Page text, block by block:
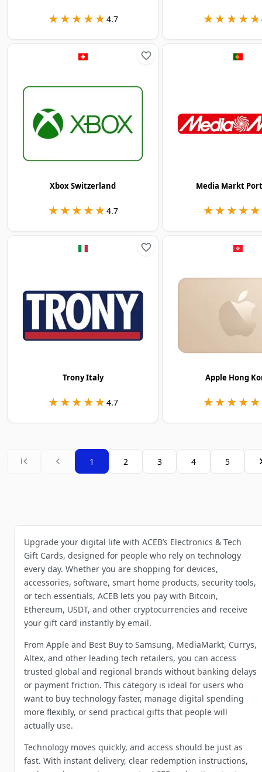
★★★★★
★★★★★ 4.7 ★★★★★
★★★★★
Xbox Switzerland
★★★★★
★★★★★ 4.7
Media Markt
★★★★★
★★★★★
Trony Italy
★★★★★
★★★★★ 4.7
Apple Hong
★★★★★
★★★★★
1 2 3 4 5
Upgrade your digital life with ACEB’s Electronics & Tech
Gift Cards, designed for people who rely on technology
every day. Whether you are shopping for devices,
accessories, software, smart home products, security tools,
or tech essentials, ACEB lets you pay with Bitcoin,
Ethereum, USDT, and other cryptocurrencies and receive
your gift card instantly by email.
From Apple and Best Buy to Samsung, MediaMarkt, Currys,
Altex, and other leading tech retailers, you can access
trusted global and regional brands without banking delays
or payment friction. This category is ideal for users who
want to buy technology faster, manage digital spending
more flexibly, or send practical gifts that people will
actually use.
Technology moves quickly, and access should be just as
fast. With instant delivery, clear redemption instructions,